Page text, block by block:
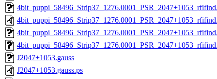
J2047+1053.gauss
J2047+1053.gauss.ps